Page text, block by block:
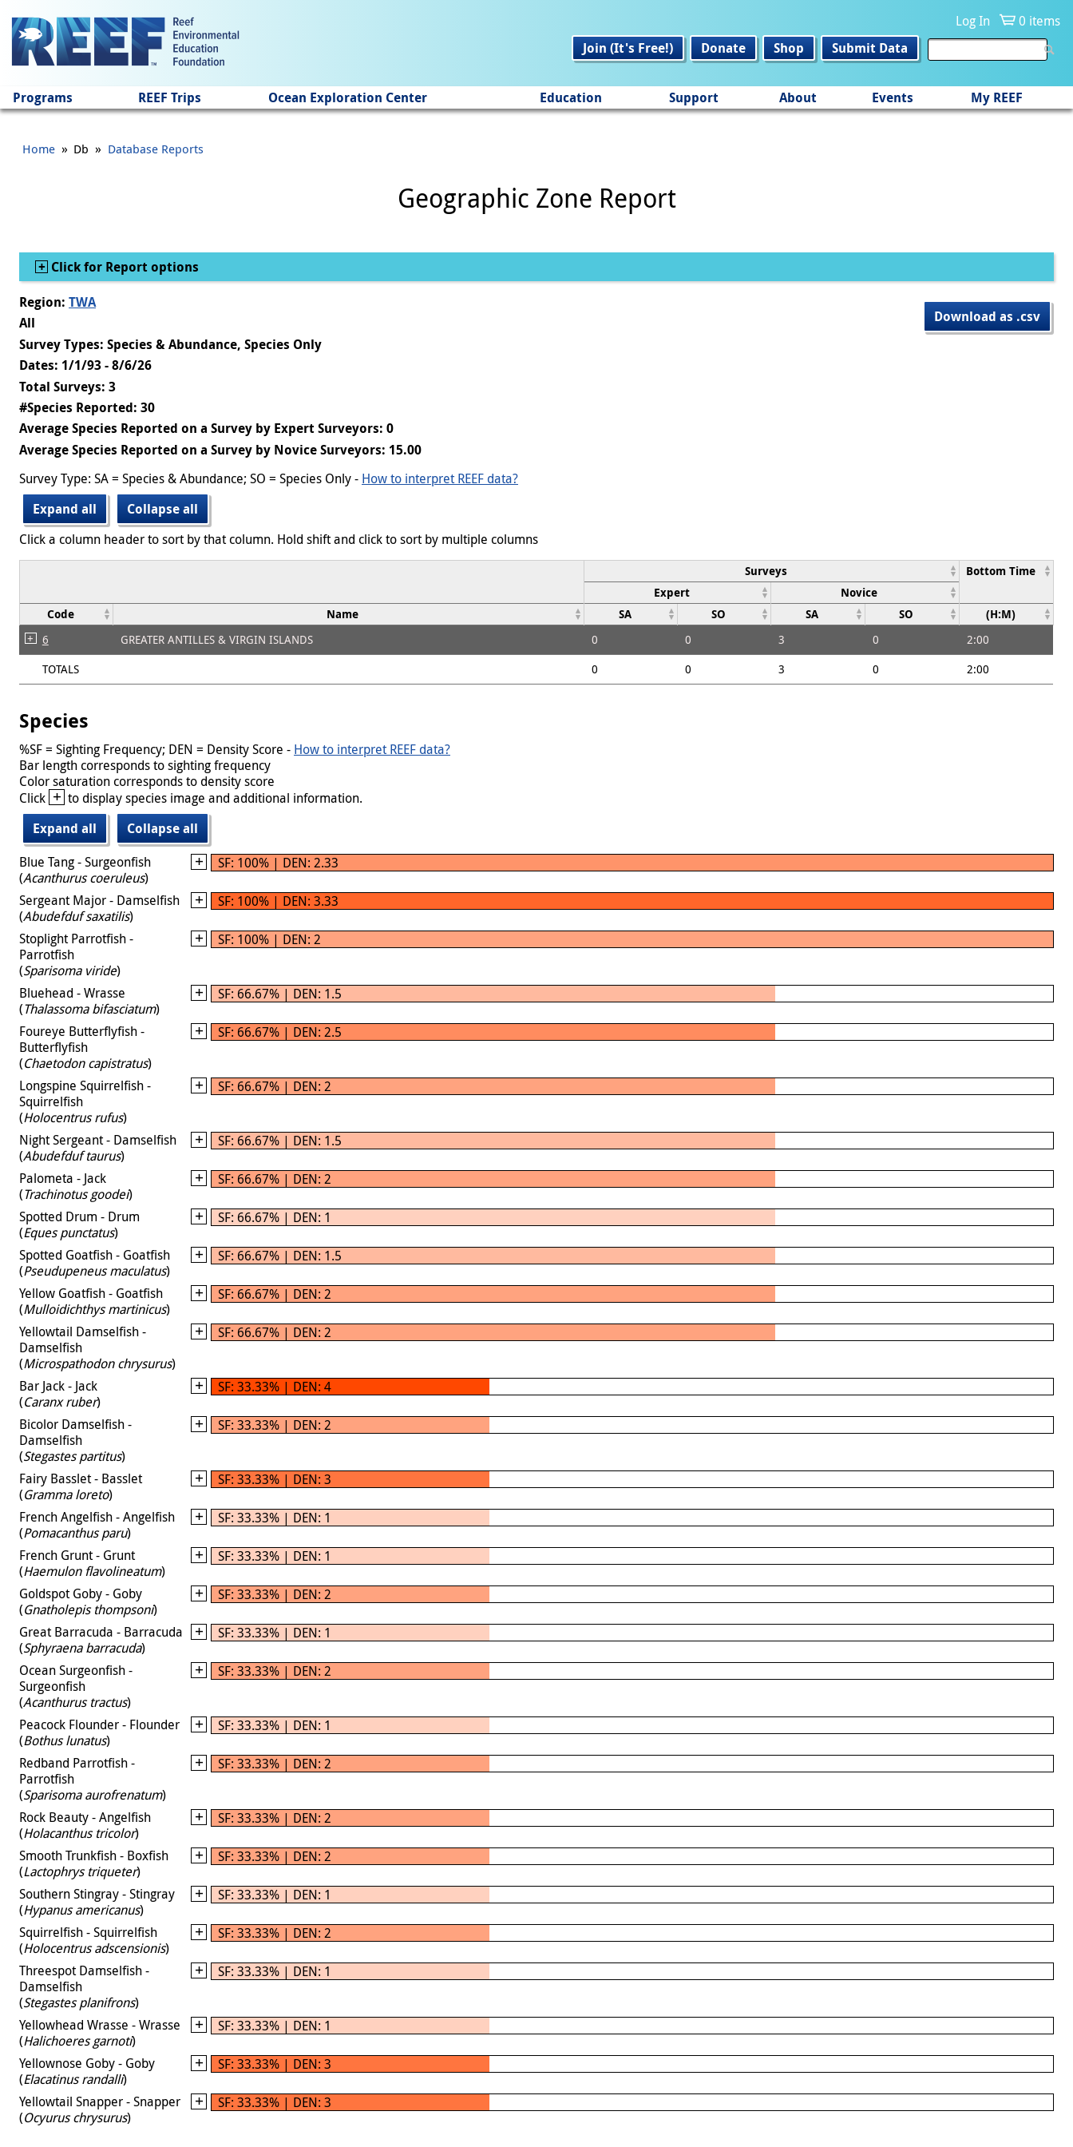
Log In
0 items
Join (It's Free!)
Donate Shop Submit Data
Programs REEF Trips Ocean Exploration Center Education Support About Events My REEF
Home » Db » Database Reports
Geographic Zone Report
Show
Click for Report options
Download as .csv
Region: TWA
All
Survey Types: Species & Abundance, Species Only
Dates: 1/1/93 - 8/6/26
Total Surveys: 3
#Species Reported: 30
Average Species Reported on a Survey by Expert Surveyors: 0
Average Species Reported on a Survey by Novice Surveyors: 15.00
Survey Type: SA = Species & Abundance; SO = Species Only - How to interpret REEF data?
Expand all
Collapse all
Click a column header to sort by that column. Hold shift and click to sort by multiple columns
Surveys
Bottom Time
Expert
Novice
Code
Name SA SO SA SO (H:M)
6 GREATER ANTILLES & VIRGIN ISLANDS 0 0 3 0
2:00
TOTALS
0 0 3 0 2:00
Species
%SF = Sighting Frequency; DEN = Density Score - How to interpret REEF data?
Bar length corresponds to sighting frequency
Color saturation corresponds to density score
Click + to display species image and additional information.
Expand all
Collapse all
Blue Tang - Surgeonfish
(Acanthurus coeruleus)
SF: 100% | DEN: 2.33
Sergeant Major - Damselfish
(Abudefduf saxatilis)
SF: 100% | DEN: 3.33
Stoplight Parrotfish -
Parrotfish
(Sparisoma viride)
SF: 100% | DEN: 2
Bluehead - Wrasse
(Thalassoma bifasciatum)
SF: 66.67% | DEN: 1.5
Foureye Butterflyfish -
Butterflyfish
(Chaetodon capistratus)
SF: 66.67% | DEN: 2.5
Longspine Squirrelfish -
Squirrelfish
(Holocentrus rufus)
SF: 66.67% | DEN: 2
Night Sergeant - Damselfish
(Abudefduf taurus)
SF: 66.67% | DEN: 1.5
Palometa - Jack
(Trachinotus goodei)
SF: 66.67% | DEN: 2
Spotted Drum - Drum
(Eques punctatus)
SF: 66.67% | DEN: 1
Spotted Goatfish - Goatfish
(Pseudupeneus maculatus)
SF: 66.67% | DEN: 1.5
Yellow Goatfish - Goatfish
(Mulloidichthys martinicus)
SF: 66.67% | DEN: 2
Yellowtail Damselfish -
Damselfish
(Microspathodon chrysurus)
SF: 66.67% | DEN: 2
Bar Jack - Jack
(Caranx ruber)
SF: 33.33% | DEN: 4
Bicolor Damselfish -
Damselfish
(Stegastes partitus)
SF: 33.33% | DEN: 2
Fairy Basslet - Basslet
(Gramma loreto)
SF: 33.33% | DEN: 3
French Angelfish - Angelfish
(Pomacanthus paru)
SF: 33.33% | DEN: 1
French Grunt - Grunt
(Haemulon flavolineatum)
SF: 33.33% | DEN: 1
Goldspot Goby - Goby
(Gnatholepis thompsoni)
SF: 33.33% | DEN: 2
Great Barracuda - Barracuda
(Sphyraena barracuda)
SF: 33.33% | DEN: 1
Ocean Surgeonfish -
Surgeonfish
(Acanthurus tractus)
SF: 33.33% | DEN: 2
Peacock Flounder - Flounder
(Bothus lunatus)
SF: 33.33% | DEN: 1
Redband Parrotfish -
Parrotfish
(Sparisoma aurofrenatum)
SF: 33.33% | DEN: 2
Rock Beauty - Angelfish
(Holacanthus tricolor)
SF: 33.33% | DEN: 2
Smooth Trunkfish - Boxfish
(Lactophrys triqueter)
SF: 33.33% | DEN: 2
Southern Stingray - Stingray
(Hypanus americanus)
SF: 33.33% | DEN: 1
Squirrelfish - Squirrelfish
(Holocentrus adscensionis)
SF: 33.33% | DEN: 2
Threespot Damselfish -
Damselfish
(Stegastes planifrons)
SF: 33.33% | DEN: 1
Yellowhead Wrasse - Wrasse
(Halichoeres garnoti)
SF: 33.33% | DEN: 1
Yellownose Goby - Goby
(Elacatinus randalli)
SF: 33.33% | DEN: 3
Yellowtail Snapper - Snapper
(Ocyurus chrysurus)
SF: 33.33% | DEN: 3